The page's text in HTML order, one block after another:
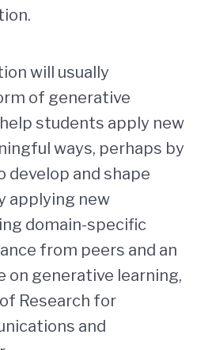
will usually
of generative
students apply new
ways, perhaps by
develop and shape
applying new
domain-specific
from peers and an
on generative learning,
Research for
and